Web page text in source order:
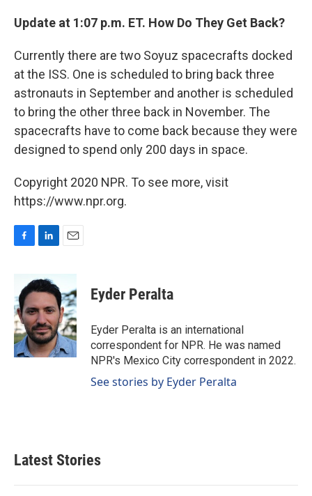
Update at 1:07 p.m. ET. How Do They Get Back?
Currently there are two Soyuz spacecrafts docked
at the ISS. One is scheduled to bring back three
astronauts in September and another is scheduled
to bring the other three back in November. The
spacecrafts have to come back because they were
designed to spend only 200 days in space.
Copyright 2020 NPR. To see more, visit
https://www.npr.org.
b
o
o
k
n
k
e
d
I
n
a
i
l
Eyder Peralta
Eyder Peralta is an international
correspondent for NPR. He was named
NPR's Mexico City correspondent in 2022.
See stories by Eyder Peralta
Latest Stories